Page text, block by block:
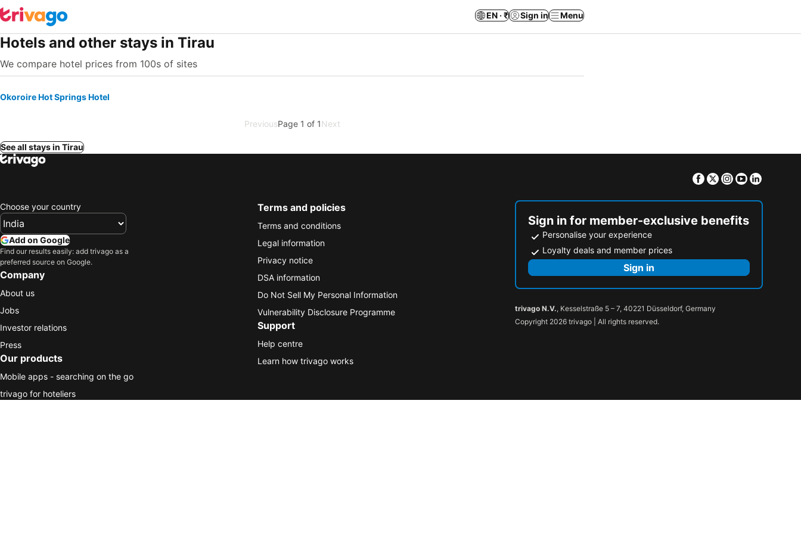
EN · ₹ Sign in Menu
Hotels and other stays in Tirau
We compare hotel prices from 100s of sites
Okoroire Hot Springs Hotel
PreviousPage 1 of 1Next
See all stays in Tirau
Facebook
TwitterInstagram
Youtube
Choose your country
Add on Google
Find our results easily: add trivago as a
preferred source on Google.
Company
About us
Jobs
Investor relations
Press
Our products
Mobile apps - searching on the go
trivago for hoteliers
Terms and policies
Terms and conditions
Legal information
Privacy notice
DSA information
Do Not Sell My Personal Information
Vulnerability Disclosure Programme
Support
Help centre
Learn how trivago works
Sign in for member-exclusive benefits
Personalise your experience
Loyalty deals and member prices
Sign in
trivago N.V., Kesselstraße 5 – 7, 40221 Düsseldorf, Germany
Copyright 2026 trivago | All rights reserved.